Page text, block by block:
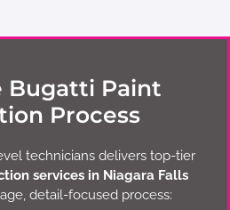
Bugatti Paint
Process
technicians delivers top-tier
services in Niagara Falls
detail-focused process: